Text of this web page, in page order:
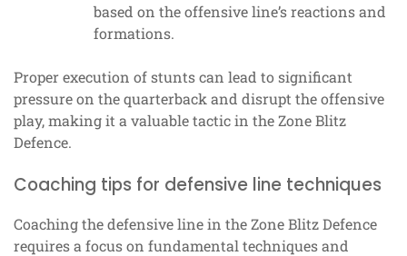
based on the offensive line’s reactions and
formations.
Proper execution of stunts can lead to significant
pressure on the quarterback and disrupt the offensive
play, making it a valuable tactic in the Zone Blitz
Defence.
Coaching tips for defensive line techniques
Coaching the defensive line in the Zone Blitz Defence
requires a focus on fundamental techniques and